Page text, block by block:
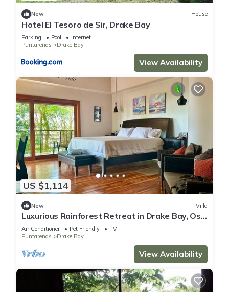
New House
Hotel El Tesoro de Sir, Drake Bay
Parking Pool
Internet
Puntarenas
Drake Bay
View Availability
US $1,114
New Villa
Luxurious Rainforest Retreat in Drake Bay, Osa,
Costa Rica
Air Conditioner Pet Friendly
TV
Puntarenas
Drake Bay
View Availability